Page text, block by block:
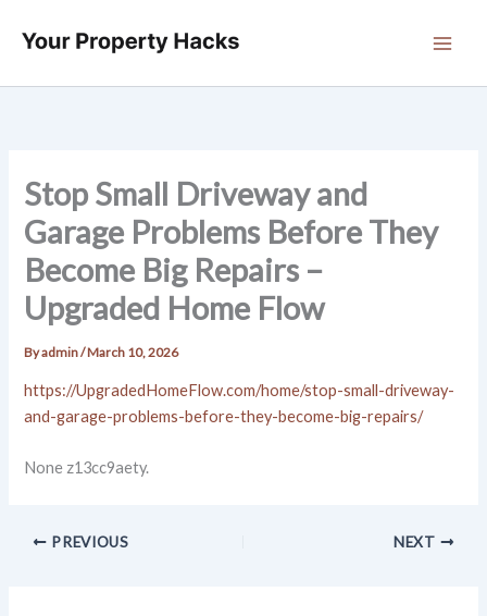
Stop Small Driveway and
Garage Problems Before They
Become Big Repairs –
Upgraded Home Flow
Byadmin/March 10, 2026
https://UpgradedHomeFlow.com/home/stop-small-driveway-
and-garage-problems-before-they-become-big-repairs/
None z13cc9aety.
PREVIOUS NEXT